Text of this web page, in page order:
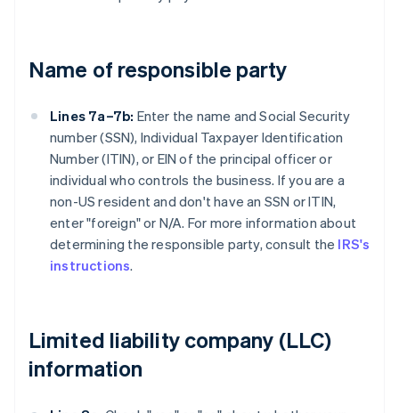
Name of responsible party
Lines 7a–7b: Enter the name and Social Security
number (SSN), Individual Taxpayer Identification
Number (ITIN), or EIN of the principal officer or
individual who controls the business. If you are a
non-US resident and don't have an SSN or ITIN,
enter "foreign" or N/A. For more information about
determining the responsible party, consult the IRS's
instructions.
Limited liability company (LLC)
information